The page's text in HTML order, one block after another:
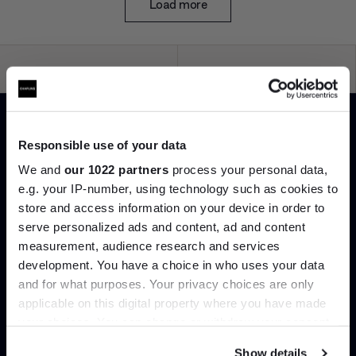
Responsible use of your data
We and our 1022 partners process your personal data,
e.g. your IP-number, using technology such as cookies to
store and access information on your device in order to
serve personalized ads and content, ad and content
measurement, audience research and services
development. You have a choice in who uses your data
and for what purposes. Your privacy choices are only
applicable on this digital property where you have made
Show details
Load more
advice to help you live better
with those you love most.
left to chance. Our in-house
delivery team handle every
order meticulously.
The details are never just the
Join the A-List
Up to 15% off your first order*
It pays to be an Insider. Sign up for discounts, giveaways
and the very latest industry news and trends.